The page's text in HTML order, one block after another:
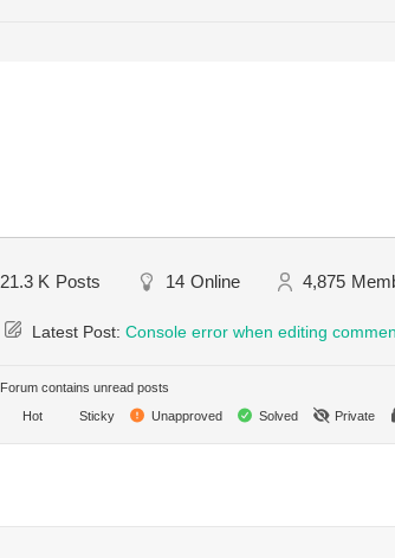
21.3 K Posts 14 Online 4,875
Latest Post: Console error when editing
Forum contains unread posts
Hot Sticky Unapproved Solved Private